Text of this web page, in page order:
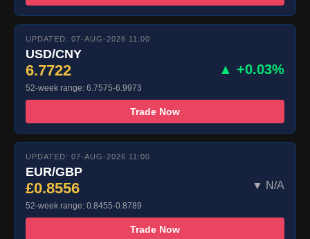
UPDATED: 07-AUG-2026 11:00
USD/CNY
6.7722 ▲ +0.03%
52-week range: 6.7575-6.9973
Trade Now
UPDATED: 07-AUG-2026 11:00
EUR/GBP
£0.8556 ▼ N/A
52-week range: 0.8455-0.8789
Trade Now